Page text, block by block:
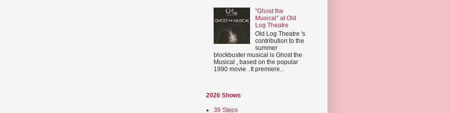
"Ghost the
Musical" at Old
Log Theatre
Old Log Theatre 's
contribution to the
summer
blockbuster musical is Ghost the
Musical , based on the popular
1990 movie . It premiere...
2026 Shows
39 Steps